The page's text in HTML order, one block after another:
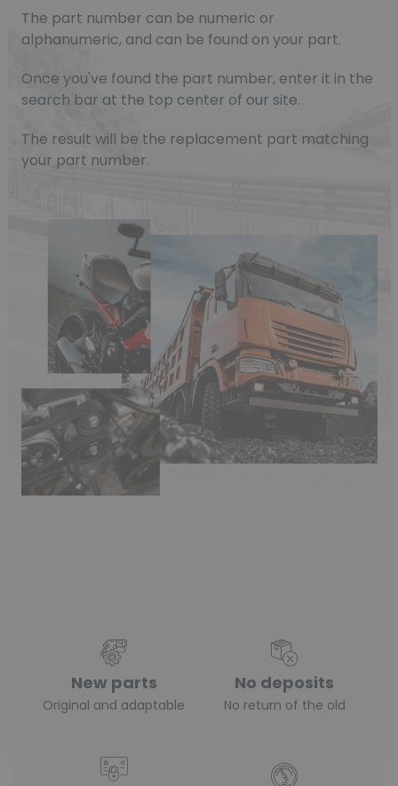
The part number can be numeric or
alphanumeric, and can be found on your part.
Once you've found the part number, enter it in the
search bar at the top center of our site.
The result will be the replacement part matching
your part number.
New parts
Original and adaptable
No deposits
No return of the old